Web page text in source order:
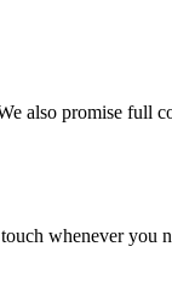
also promise full
whenever you